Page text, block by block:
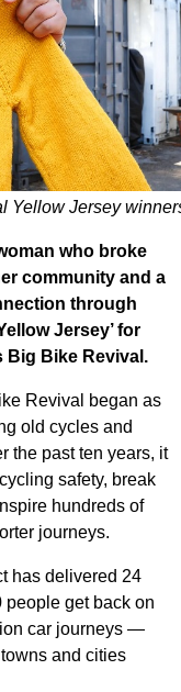
Yellow Jersey
who broke
community and a
through
Jersey’ for
Big Bike Revival.
Revival began as
old cycles and
the past ten years, it
safety, break
hundreds of
journeys.
has delivered 24
get back on
car journeys —
and cities